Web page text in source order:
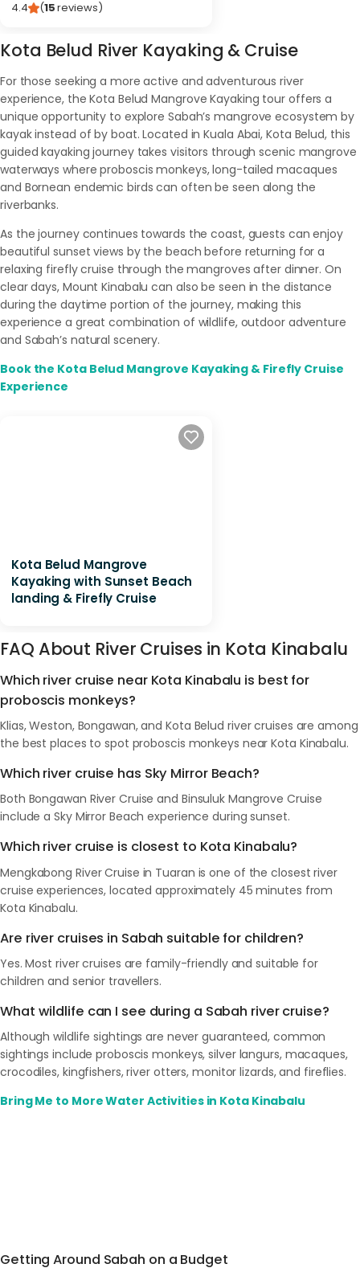
4.4 (15reviews)
Kota Belud River Kayaking & Cruise
For those seeking a more active and adventurous river
experience, the Kota Belud Mangrove Kayaking tour offers a
unique opportunity to explore Sabah’s mangrove ecosystem by
kayak instead of by boat. Located in Kuala Abai, Kota Belud, this
guided kayaking journey takes visitors through scenic mangrove
waterways where proboscis monkeys, long-tailed macaques
and Bornean endemic birds can often be seen along the
riverbanks.
As the journey continues towards the coast, guests can enjoy
beautiful sunset views by the beach before returning for a
relaxing firefly cruise through the mangroves after dinner. On
clear days, Mount Kinabalu can also be seen in the distance
during the daytime portion of the journey, making this
experience a great combination of wildlife, outdoor adventure
and Sabah’s natural scenery.
Book the Kota Belud Mangrove Kayaking & Firefly Cruise
Experience
Kota Belud Mangrove
Kayaking with Sunset Beach
landing & Firefly Cruise
FAQ About River Cruises in Kota Kinabalu
Which river cruise near Kota Kinabalu is best for
proboscis monkeys?
Klias, Weston, Bongawan, and Kota Belud river cruises are among
the best places to spot proboscis monkeys near Kota Kinabalu.
Which river cruise has Sky Mirror Beach?
Both Bongawan River Cruise and Binsuluk Mangrove Cruise
include a Sky Mirror Beach experience during sunset.
Which river cruise is closest to Kota Kinabalu?
Mengkabong River Cruise in Tuaran is one of the closest river
cruise experiences, located approximately 45 minutes from
Kota Kinabalu.
Are river cruises in Sabah suitable for children?
Yes. Most river cruises are family-friendly and suitable for
children and senior travellers.
What wildlife can I see during a Sabah river cruise?
Although wildlife sightings are never guaranteed, common
sightings include proboscis monkeys, silver langurs, macaques,
crocodiles, kingfishers, river otters, monitor lizards, and fireflies.
Bring Me to More Water Activities in Kota Kinabalu
Getting Around Sabah on a Budget